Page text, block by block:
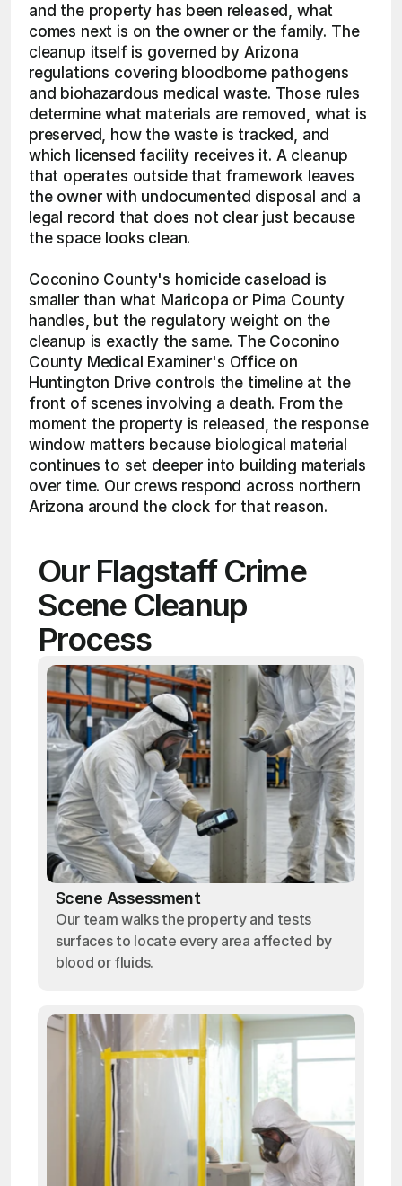
and the property has been released, what
comes next is on the owner or the family. The
cleanup itself is governed by Arizona
regulations covering bloodborne pathogens
and biohazardous medical waste. Those rules
determine what materials are removed, what is
preserved, how the waste is tracked, and
which licensed facility receives it. A cleanup
that operates outside that framework leaves
the owner with undocumented disposal and a
legal record that does not clear just because
the space looks clean.
Coconino County's homicide caseload is
smaller than what Maricopa or Pima County
handles, but the regulatory weight on the
cleanup is exactly the same. The Coconino
County Medical Examiner's Office on
Huntington Drive controls the timeline at the
front of scenes involving a death. From the
moment the property is released, the response
window matters because biological material
continues to set deeper into building materials
over time. Our crews respond across northern
Arizona around the clock for that reason.
Our Flagstaff Crime
Scene Cleanup
Process
Scene Assessment
Our team walks the property and tests
surfaces to locate every area affected by
blood or fluids.